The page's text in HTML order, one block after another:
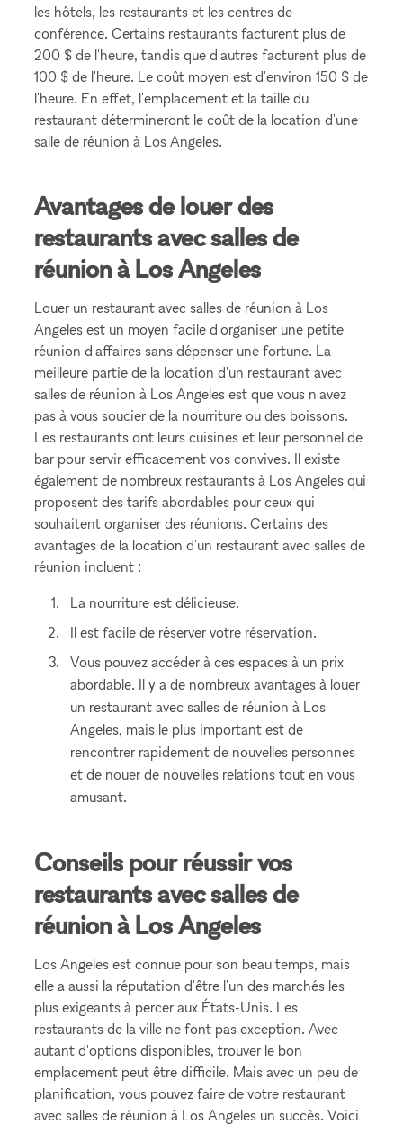
les hôtels, les restaurants et les centres de
conférence. Certains restaurants facturent plus de
200 $ de l'heure, tandis que d'autres facturent plus de
100 $ de l'heure. Le coût moyen est d'environ 150 $ de
l'heure. En effet, l'emplacement et la taille du
restaurant détermineront le coût de la location d'une
salle de réunion à Los Angeles.
Avantages de louer des
restaurants avec salles de
réunion à Los Angeles
Louer un restaurant avec salles de réunion à Los
Angeles est un moyen facile d'organiser une petite
réunion d'affaires sans dépenser une fortune. La
meilleure partie de la location d'un restaurant avec
salles de réunion à Los Angeles est que vous n'avez
pas à vous soucier de la nourriture ou des boissons.
Les restaurants ont leurs cuisines et leur personnel de
bar pour servir efficacement vos convives. Il existe
également de nombreux restaurants à Los Angeles qui
proposent des tarifs abordables pour ceux qui
souhaitent organiser des réunions. Certains des
avantages de la location d'un restaurant avec salles de
réunion incluent :
La nourriture est délicieuse.
Il est facile de réserver votre réservation.
Vous pouvez accéder à ces espaces à un prix
abordable. Il y a de nombreux avantages à louer
un restaurant avec salles de réunion à Los
Angeles, mais le plus important est de
rencontrer rapidement de nouvelles personnes
et de nouer de nouvelles relations tout en vous
amusant.
Conseils pour réussir vos
restaurants avec salles de
réunion à Los Angeles
Los Angeles est connue pour son beau temps, mais
elle a aussi la réputation d'être l'un des marchés les
plus exigeants à percer aux États-Unis. Les
restaurants de la ville ne font pas exception. Avec
autant d'options disponibles, trouver le bon
emplacement peut être difficile. Mais avec un peu de
planification, vous pouvez faire de votre restaurant
avec salles de réunion à Los Angeles un succès. Voici